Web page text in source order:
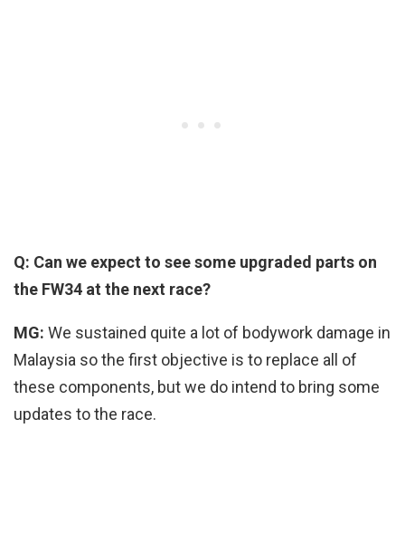
Q: Can we expect to see some upgraded parts on
the FW34 at the next race?
MG: We sustained quite a lot of bodywork damage in
Malaysia so the first objective is to replace all of
these components, but we do intend to bring some
updates to the race.